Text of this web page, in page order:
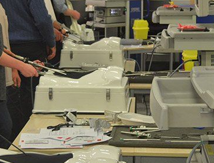
of
SIMULATION